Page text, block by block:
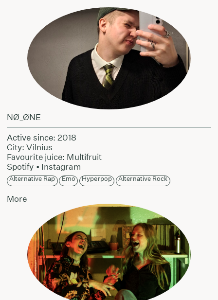
NØ_ØNE
Active since: 2018
City: Vilnius
Favourite juice: Multifruit
Spotify • Instagram
Alternative Rap Emo Hyperpop Alternative Rock
More